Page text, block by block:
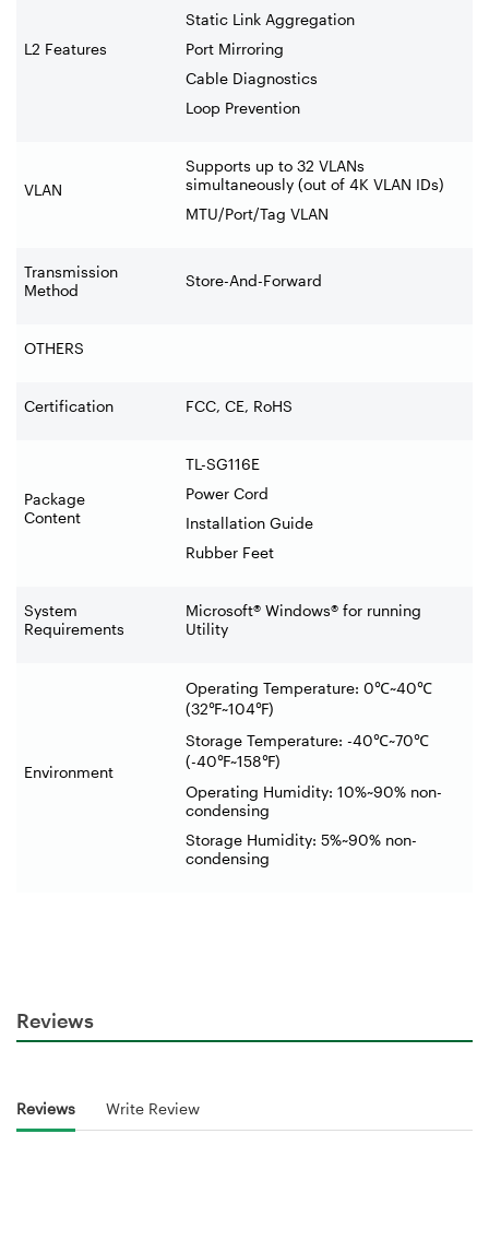
L2 Features
Static Link Aggregation
Port Mirroring
Cable Diagnostics
Loop Prevention
VLAN
Supports up to 32 VLANs
simultaneously (out of 4K VLAN IDs)
MTU/Port/Tag VLAN
Transmission
Method
Store-And-Forward
OTHERS
Certification FCC, CE, RoHS
Package
Content
TL-SG116E
Power Cord
Installation Guide
Rubber Feet
System
Requirements
Microsoft® Windows® for running
Utility
Environment
Operating Temperature: 0℃~40℃
(32℉~104℉)
Storage Temperature: -40℃~70℃
(-40℉~158℉)
Operating Humidity: 10%~90% non-
condensing
Storage Humidity: 5%~90% non-
condensing
Reviews
Reviews Write Review